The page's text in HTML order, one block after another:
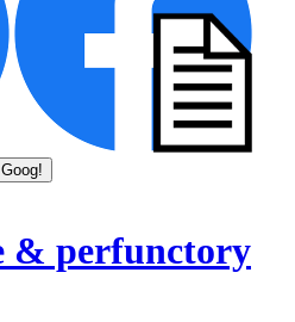
& perfunctory